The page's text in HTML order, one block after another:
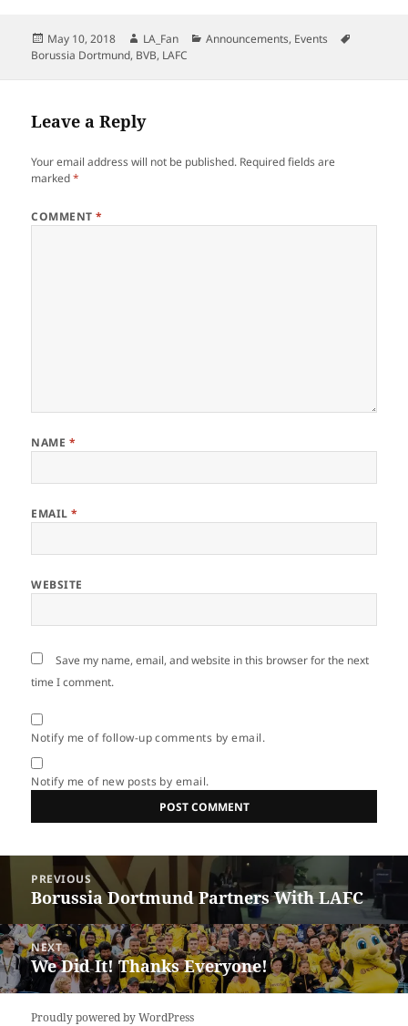
Posted
on
May 10, 2018 Author
LA_Fan Categories
Announcements, Events
Borussia Dortmund, BVB, LAFC
Leave a Reply
Your email address will not be published. Required fields are
marked*
COMMENT*
NAME *
EMAIL*
WEBSITE
Save my name, email, and website in this browser for the next
time I comment.
Notify me of follow-up comments by email.
Notify me of new posts by email.
navigation
PREVIOUS
Previous
post:
Borussia Dortmund Partners With LAFC
NEXT
Next
post:
We Did It! Thanks Everyone!
Proudly powered by WordPress